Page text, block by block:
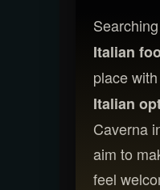
Italian
place
Italian
Caverna
aim to
feel